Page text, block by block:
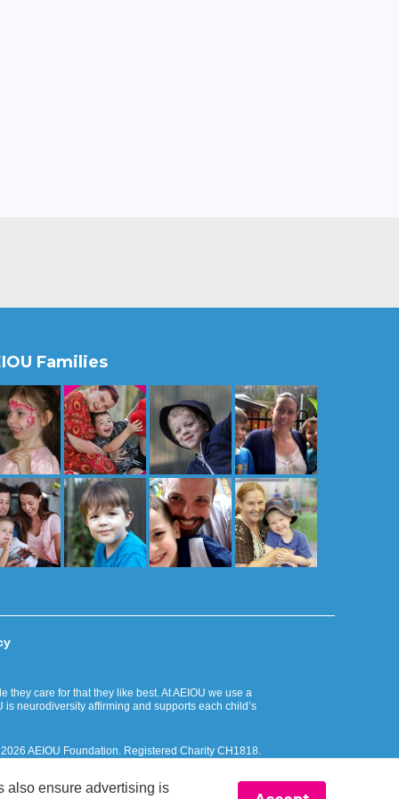
Families
care for that they like best. At AEIOU we use a
neurodiversity affirming and supports each child’s
AEIOU Foundation. Registered Charity CH1818.
peoples and respectfully recognise their ongoing
Action Plan.
also ensure advertising is